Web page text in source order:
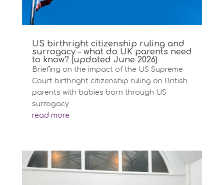
US birthright citizenship ruling and
surrogacy – what do UK parents need
to know? (updated June 2026)
Briefing on the impact of the US Supreme
Court birthright citizenship ruling on British
parents with babies born through US
surrogacy
read more